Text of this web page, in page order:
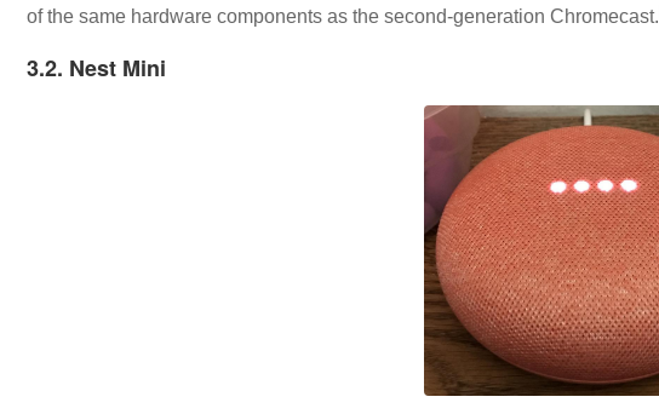
of the same hardware components as the second-generation Chromecast.
3.2. Nest Mini